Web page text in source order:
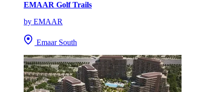
EMAAR Golf Trails
by EMAAR
Emaar South